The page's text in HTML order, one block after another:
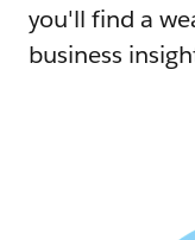
you'll find a
business